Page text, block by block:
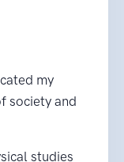
my
society and
studies